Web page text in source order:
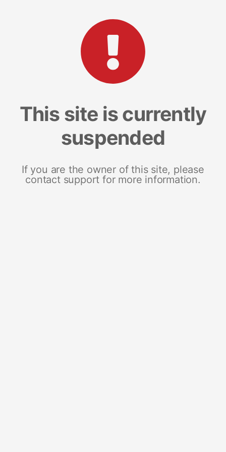
This site is currently
suspended
If you are the owner of this site, please
contact support for more information.